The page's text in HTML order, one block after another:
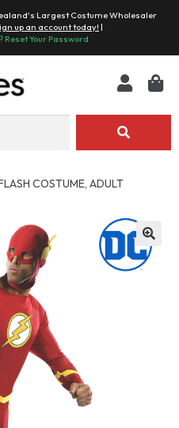
Largest Costume Wholesaler
up an account today! |
Your Password
COSTUME, ADULT